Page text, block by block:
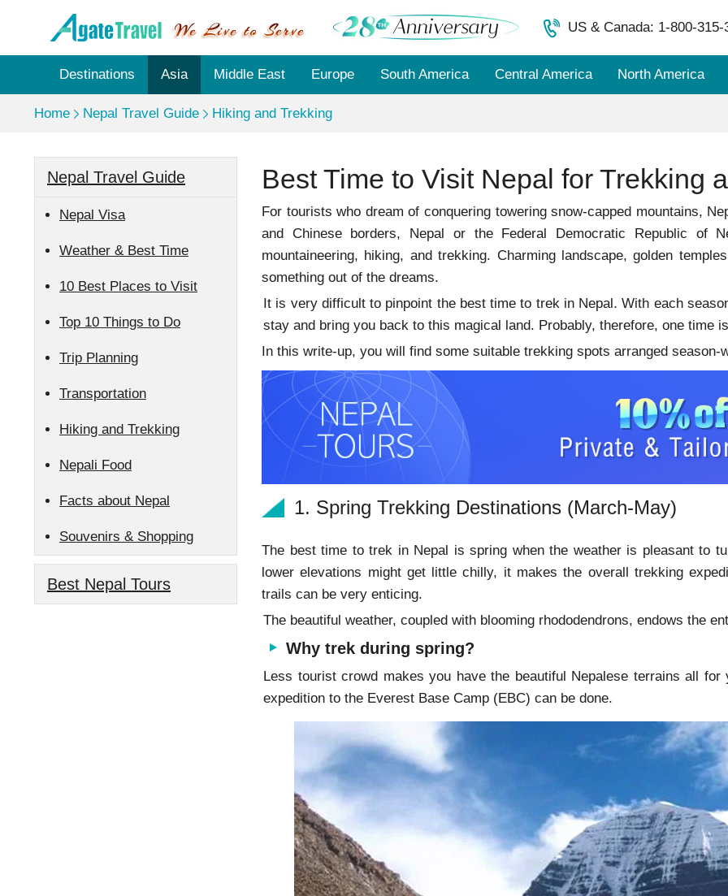
US & Canada: 1-800-315-
Destinations Asia Middle East Europe South America Central America North America
Home Nepal Travel Guide Hiking and Trekking
Nepal Travel Guide
Nepal Visa
Weather & Best Time
10 Best Places to Visit
Top 10 Things to Do
Trip Planning
Transportation
Hiking and Trekking
Nepali Food
Facts about Nepal
Souvenirs & Shopping
Best Nepal Tours
Best Time to Visit Nepal for Trekking
For tourists who dream of conquering towering snow-capped mountains,
and Chinese borders, Nepal or the Federal Democratic Republic of
mountaineering, hiking, and trekking. Charming landscape, golden
something out of the dreams.
It is very difficult to pinpoint the best time to trek in Nepal. With each
stay and bring you back to this magical land. Probably, therefore, one time
In this write-up, you will find some suitable trekking spots arranged
1. Spring Trekking Destinations (March-May)
The best time to trek in Nepal is spring when the weather is pleasant to
lower elevations might get little chilly, it makes the overall trekking
trails can be very enticing.
The beautiful weather, coupled with blooming rhododendrons, endows the
Why trek during spring?
Less tourist crowd makes you have the beautiful Nepalese terrains all
expedition to the Everest Base Camp (EBC) can be done.